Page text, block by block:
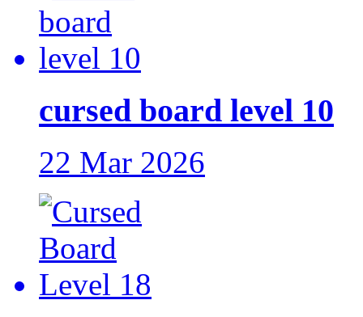
cursed board level 10
22 Mar 2026